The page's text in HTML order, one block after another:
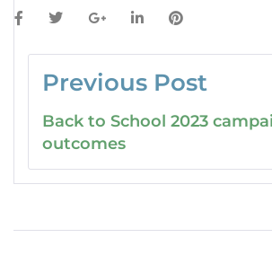
Previous Post
Back to School 2023
outcomes